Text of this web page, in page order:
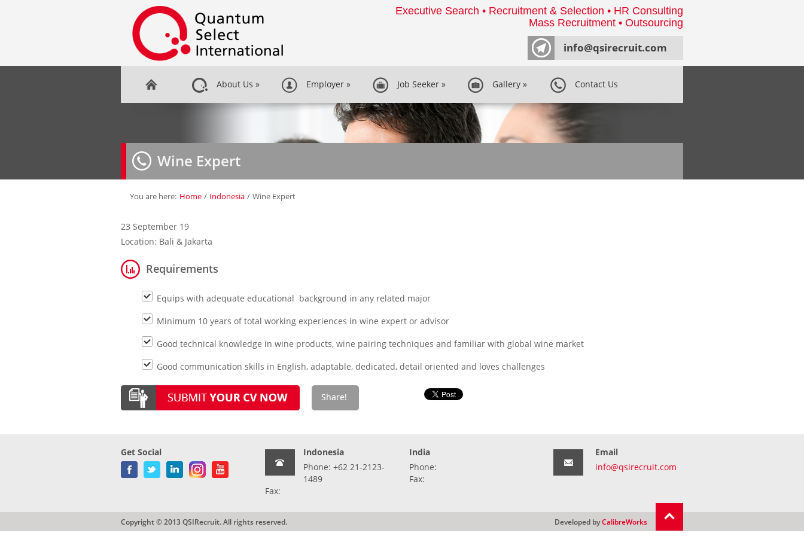
Executive Search • Recruitment & Selection • HR Consulting
Mass Recruitment • Outsourcing
info@qsirecruit.com
About Us » Employer » Job Seeker » Gallery » Contact Us
Wine Expert
You are here: Home / Indonesia / Wine Expert
23 September 19
Location: Bali & Jakarta
Requirements
Equips with adequate educational background in any related major
Minimum 10 years of total working experiences in wine expert or advisor
Good technical knowledge in wine products, wine pairing techniques and familiar with global wine market
Good communication skills in English, adaptable, dedicated, detail oriented and loves challenges
Get Social
Indonesia
Phone: +62 21-2123-
1489
Fax:
India
Phone:
Fax:
Email
info@qsirecruit.com
Copyright © 2013 QSIRecruit. All rights reserved. Developed byCalibreWorks